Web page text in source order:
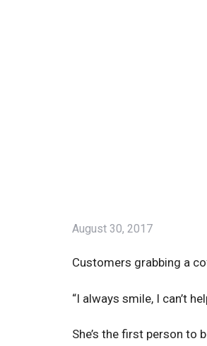
August 30, 2017
Customers grabbing a
“I always smile, I can’t
She’s the first person to